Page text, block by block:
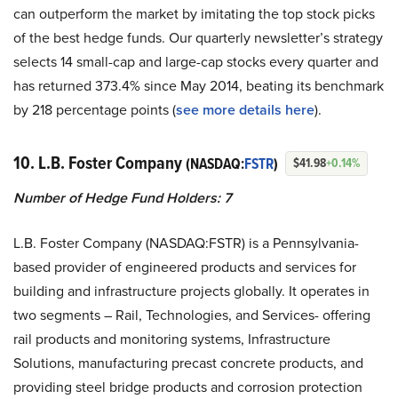
can outperform the market by imitating the top stock picks
of the best hedge funds. Our quarterly newsletter’s strategy
selects 14 small-cap and large-cap stocks every quarter and
has returned 373.4% since May 2014, beating its benchmark
by 218 percentage points (see more details here).
10. L.B. Foster Company(NASDAQ:FSTR) $41.98+0.14%
Number of Hedge Fund Holders: 7
L.B. Foster Company (NASDAQ:FSTR) is a Pennsylvania-
based provider of engineered products and services for
building and infrastructure projects globally. It operates in
two segments – Rail, Technologies, and Services- offering
rail products and monitoring systems, Infrastructure
Solutions, manufacturing precast concrete products, and
providing steel bridge products and corrosion protection